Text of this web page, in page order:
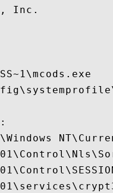
Inc.